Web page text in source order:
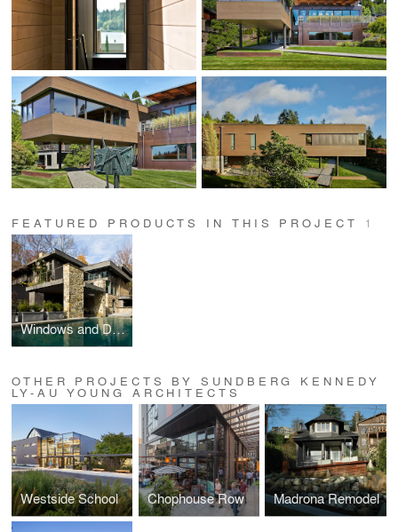
FEATURED PRODUCTS IN THIS PROJECT 1
Windows and Doors
OTHER PROJECTS BY SUNDBERG KENNEDY
LY-AU YOUNG ARCHITECTS
Westside School Chophouse Row Madrona Remodel